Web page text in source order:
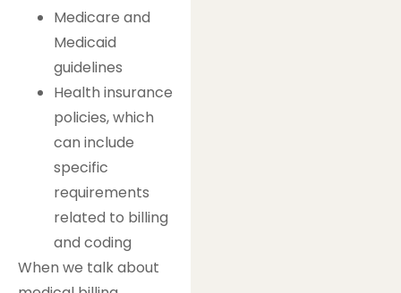
Medicare and
Medicaid
guidelines
Health insurance
policies, which
can include
specific
requirements
related to billing
and coding
When we talk about